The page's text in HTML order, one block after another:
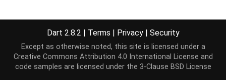
Dart 2.8.2 | Terms | Privacy | Security
Except as otherwise noted, this site is licensed under a
Creative Commons Attribution 4.0 International License and
code samples are licensed under the 3-Clause BSD License